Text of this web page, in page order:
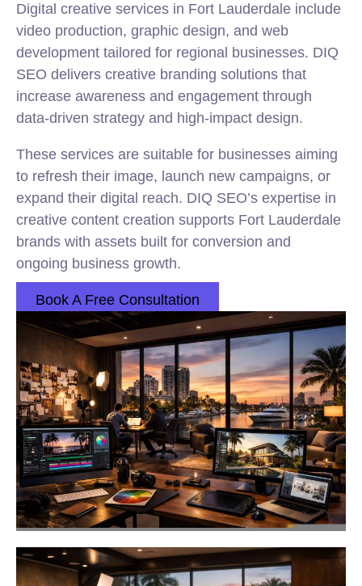
Digital creative services in Fort Lauderdale include
video production, graphic design, and web
development tailored for regional businesses. DIQ
SEO delivers creative branding solutions that
increase awareness and engagement through
data-driven strategy and high-impact design.
These services are suitable for businesses aiming
to refresh their image, launch new campaigns, or
expand their digital reach. DIQ SEO’s expertise in
creative content creation supports Fort Lauderdale
brands with assets built for conversion and
ongoing business growth.
Book A Free Consultation